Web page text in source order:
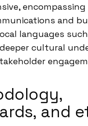
and
languages
cultural
and